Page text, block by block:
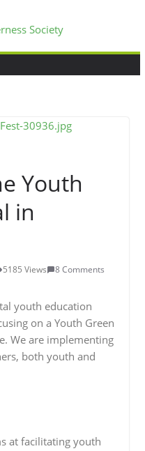
Youth
in
5185 Views
8 Comments
youth education
on a Youth Green
We are implementing
both youth and
at facilitating youth